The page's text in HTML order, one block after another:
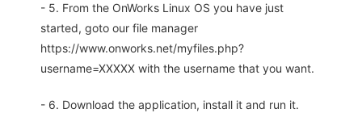
- 5. From the OnWorks Linux OS you have just
started, goto our file manager
https://www.onworks.net/myfiles.php?
username=XXXXX with the username that you want.
- 6. Download the application, install it and run it.